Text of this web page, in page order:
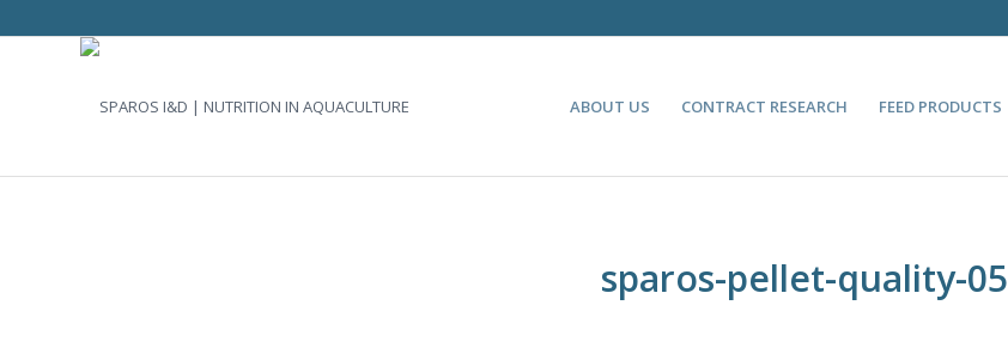
ABOUT US CONTRACT RESEARCH FEED PRODUCTS
sparos-pellet-quality-05